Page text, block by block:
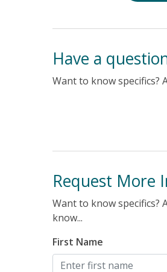
Have a
Want to know specifics?
Request More
Want to know
know...
First Name